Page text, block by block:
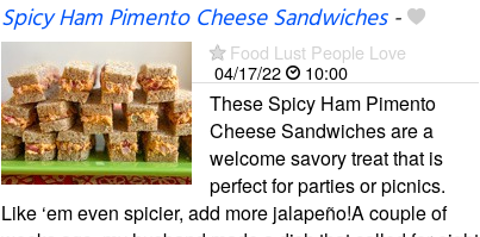
Spicy Ham Pimento Cheese Sandwiches-
Food Lust People Love
04/17/22
10:00
These Spicy Ham Pimento
Cheese Sandwiches are a
welcome savory treat that is
perfect for parties or picnics.
Like ‘em even spicier, add more jalapeño!A couple of